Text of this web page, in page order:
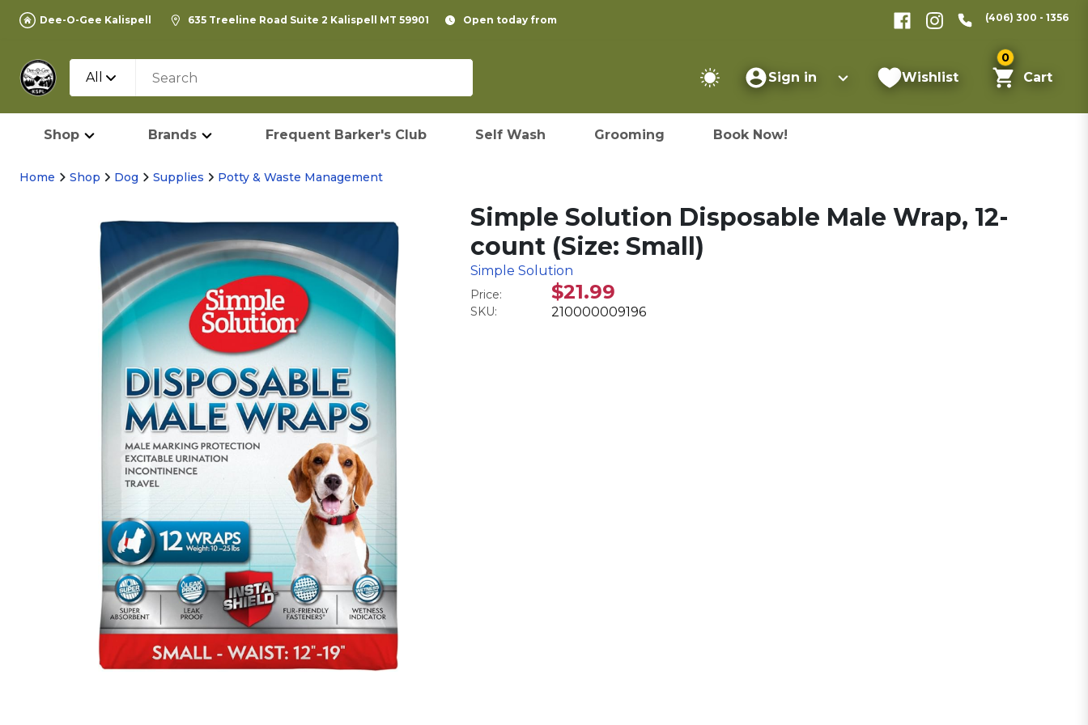
Dee-O-Gee Kalispell 635 Treeline Road Suite 2 Kalispell MT 59901 Open today from (406) 300 - 1356
All Sign in Wishlist
0
Cart
Shop Brands Frequent Barker's Club Self Wash Grooming Book Now!
Home Shop Dog Supplies Potty & Waste Management
Simple Solution Disposable Male Wrap, 12-
count (Size: Small)
Simple Solution
Price: $21.99
SKU: 210000009196